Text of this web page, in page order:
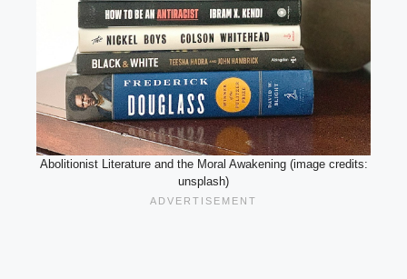
Abolitionist Literature and the Moral Awakening (image credits:
unsplash)